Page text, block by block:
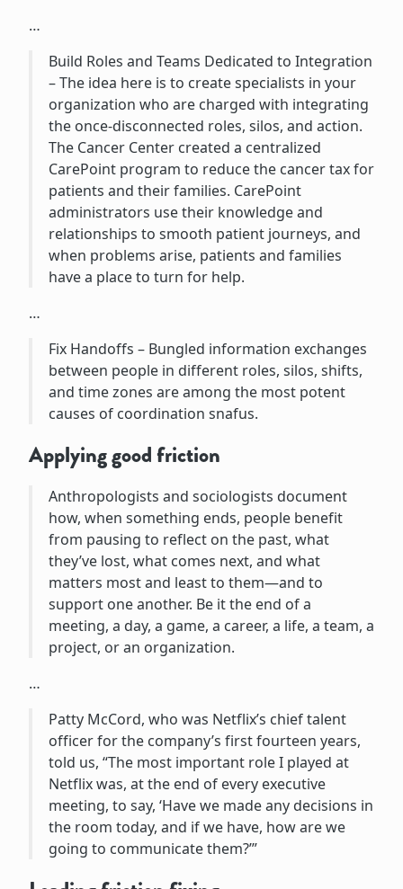
…
Build Roles and Teams Dedicated to Integration
– The idea here is to create specialists in your
organization who are charged with integrating
the once-disconnected roles, silos, and action.
The Cancer Center created a centralized
CarePoint program to reduce the cancer tax for
patients and their families. CarePoint
administrators use their knowledge and
relationships to smooth patient journeys, and
when problems arise, patients and families
have a place to turn for help.
…
Fix Handoffs – Bungled information exchanges
between people in different roles, silos, shifts,
and time zones are among the most potent
causes of coordination snafus.
Applying good friction
Anthropologists and sociologists document
how, when something ends, people benefit
from pausing to reflect on the past, what
they’ve lost, what comes next, and what
matters most and least to them—and to
support one another. Be it the end of a
meeting, a day, a game, a career, a life, a team, a
project, or an organization.
…
Patty McCord, who was Netflix’s chief talent
officer for the company’s first fourteen years,
told us, “The most important role I played at
Netflix was, at the end of every executive
meeting, to say, ‘Have we made any decisions in
the room today, and if we have, how are we
going to communicate them?’”